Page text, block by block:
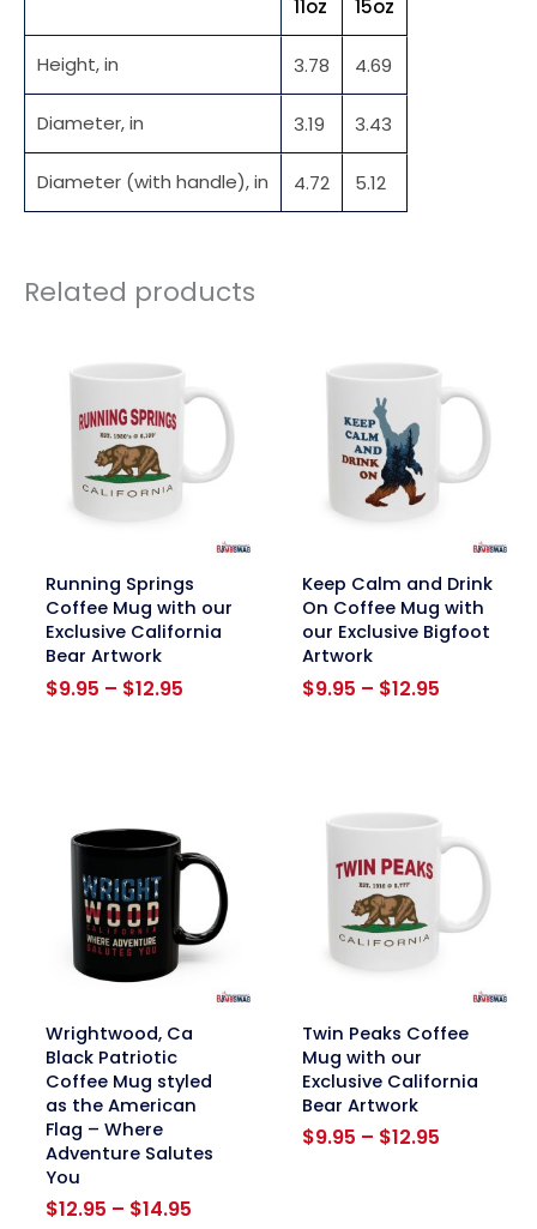
11oz 15oz
Height, in 3.78 4.69
Diameter, in 3.19 3.43
Diameter (with handle), in 4.72 5.12
Related products
linkRunning Springs
Coffee Mug with our
Exclusive California
Bear Artwork
$9.95 – $12.95Price
linkKeep Calm and Drink
On Coffee Mug with
our Exclusive Bigfoot
Artwork
$9.95 – $12.95Price
linkWrightwood, Ca
Black Patriotic
Coffee Mug styled
as the American
Flag – Where
Adventure Salutes
You
$12.95 – $14.95Price
linkTwin Peaks Coffee
Mug with our
Exclusive California
Bear Artwork
$9.95 – $12.95Price